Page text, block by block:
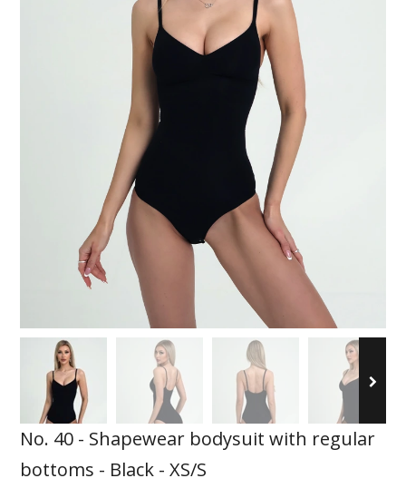
No. 40 - Shapewear bodysuit with regular
bottoms - Black - XS/S